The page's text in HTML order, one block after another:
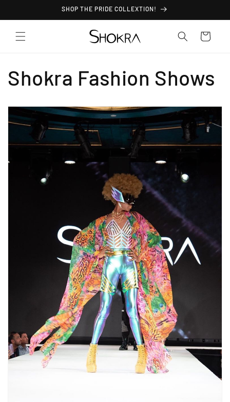
SHOP THE PRIDE COLLEXTION!
Cart
Shokra Fashion Shows